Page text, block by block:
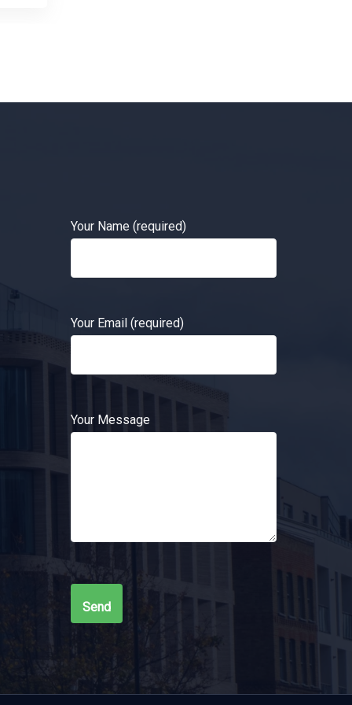
Your Name (required)
Your Email (required)
Your Message